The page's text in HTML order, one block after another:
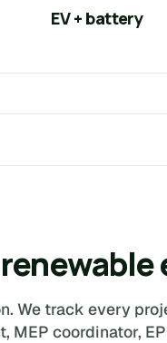
EV + battery
We track every
MEP coordinator,